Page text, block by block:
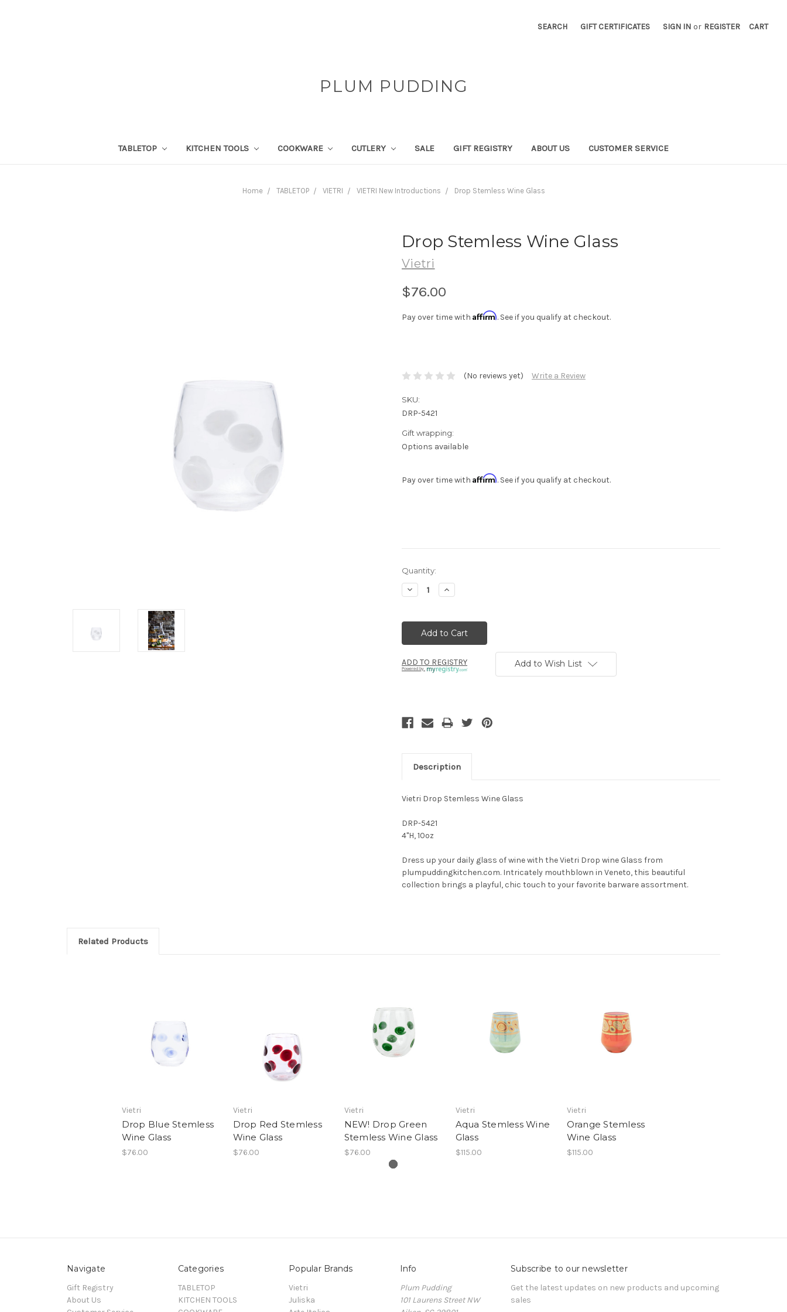
SEARCH GIFT CERTIFICATES SIGN IN or REGISTER CART
PLUM PUDDING
TABLETOP KITCHEN TOOLS COOKWARE CUTLERY SALE GIFT REGISTRY ABOUT US CUSTOMER SERVICE
Home TABLETOP VIETRI VIETRI New Introductions Drop Stemless Wine Glass
Drop Stemless Wine Glass
Vietri
$76.00
Pay over time with Affirm. See if you qualify at checkout.
(No reviews yet) Write a Review
SKU:
DRP-5421
Gift wrapping:
Options available
Pay over time with Affirm. See if you qualify at checkout.
Current
Stock:
Quantity:
Decrease
Quantity:
Increase
Quantity:
ADD TO REGISTRY
Powered by Add to Wish List
Description
Vietri Drop Stemless Wine Glass
DRP-5421
4"H, 10oz
Dress up your daily glass of wine with the Vietri Drop wine Glass from
plumpuddingkitchen.com. Intricately mouthblown in Veneto, this beautiful
collection brings a playful, chic touch to your favorite barware assortment.
Related Products
Vietri
Drop Blue Stemless
Wine Glass
$76.00
Vietri
Drop Red Stemless
Wine Glass
$76.00
Vietri
NEW! Drop Green
Stemless Wine Glass
$76.00
Vietri
Aqua Stemless Wine
Glass
$115.00
Vietri
Orange Stemless
Wine Glass
$115.00
Navigate
Gift Registry
About Us
Categories
TABLETOP
KITCHEN TOOLS
Popular Brands
Vietri
Juliska
Info
Plum Pudding
101 Laurens Street NW
Subscribe to our newsletter
Get the latest updates on new products and upcoming
sales